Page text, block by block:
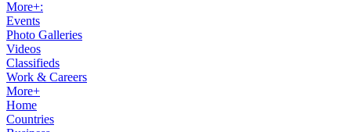
More+:
Events
Photo Galleries
Videos
Classifieds
Work & Careers
More+
Home
Countries